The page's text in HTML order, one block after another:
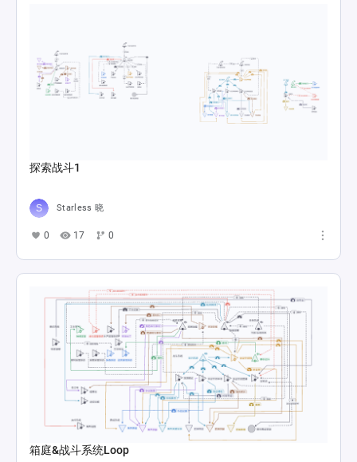
探索战斗1
Starless 晓
0 17 0
箱庭&战斗系统Loop